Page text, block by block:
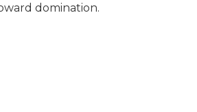
domination.